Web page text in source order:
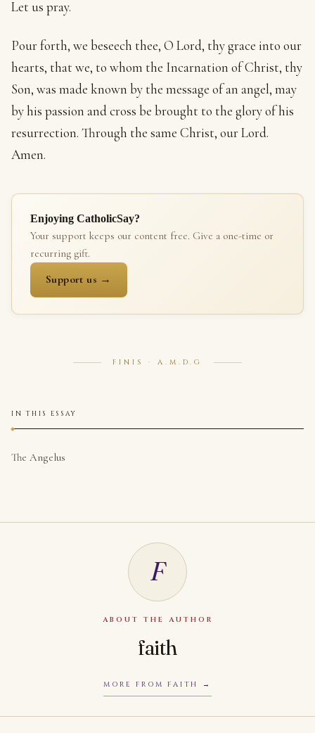
Let us pray.
Pour forth, we beseech thee, O Lord, thy grace into our
hearts, that we, to whom the Incarnation of Christ, thy
Son, was made known by the message of an angel, may
by his passion and cross be brought to the glory of his
resurrection. Through the same Christ, our Lord.
Amen.
Enjoying CatholicSay?
Your support keeps our content free. Give a one-time or
recurring gift.
Support us →
FINIS · A.M.D.G
IN THIS ESSAY
The Angelus
F
ABOUT THE AUTHOR
faith
MORE FROM FAITH